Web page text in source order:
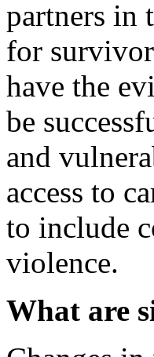
partners in
for
have the
be
and
access to
to include
violence.
What are